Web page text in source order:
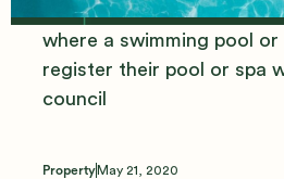
It's now a requirement
where a swimming pool
register their pool or spa
council
Property May 21, 2020